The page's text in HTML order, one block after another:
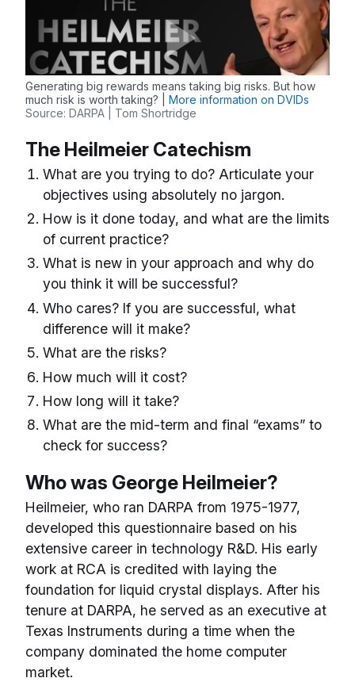
Generating big rewards means taking big risks. But how
much risk is worth taking? | More information on DVIDs
Source: DARPA | Tom Shortridge
The Heilmeier Catechism
What are you trying to do? Articulate your
objectives using absolutely no jargon.
How is it done today, and what are the limits
of current practice?
What is new in your approach and why do
you think it will be successful?
Who cares? If you are successful, what
difference will it make?
What are the risks?
How much will it cost?
How long will it take?
What are the mid-term and final “exams” to
check for success?
Who was George Heilmeier?
Heilmeier, who ran DARPA from 1975-1977,
developed this questionnaire based on his
extensive career in technology R&D. His early
work at RCA is credited with laying the
foundation for liquid crystal displays. After his
tenure at DARPA, he served as an executive at
Texas Instruments during a time when the
company dominated the home computer
market.